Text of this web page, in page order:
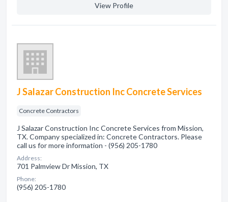
View Profile
J Salazar Construction Inc Concrete Services
Concrete Contractors
J Salazar Construction Inc Concrete Services from Mission,
TX. Company specialized in: Concrete Contractors. Please
call us for more information - (956) 205-1780
Address:
701 Palmview Dr Mission, TX
Phone:
(956) 205-1780